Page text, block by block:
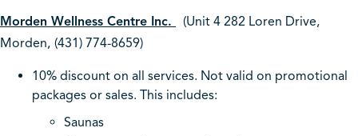
Morden Wellness Centre Inc.
(Unit 4 282 Loren Drive,
Morden, (431) 774-8659)
10% discount on all services. Not valid on promotional
packages or sales. This includes:
Saunas